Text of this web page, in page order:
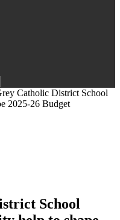
Catholic District School
2025-26 Budget
School